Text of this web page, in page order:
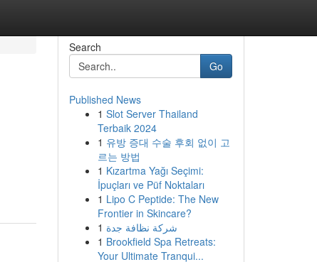
Search
Go
Published News
1 Slot Server Thailand
Terbaik 2024
1 유방 증대 수술 후회 없이 고
르는 방법
1 Kızartma Yağı Seçimi:
İpuçları ve Püf Noktaları
1 Lipo C Peptide: The New
Frontier in Skincare?
1 شركة نظافة جدة
1 Brookfield Spa Retreats:
Your Ultimate Tranqui...